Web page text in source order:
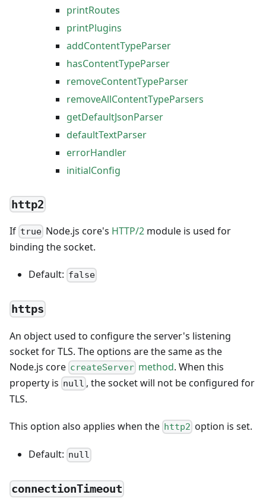
printRoutes
printPlugins
addContentTypeParser
hasContentTypeParser
removeContentTypeParser
removeAllContentTypeParsers
getDefaultJsonParser
defaultTextParser
errorHandler
initialConfig
http2
If true Node.js core's HTTP/2 module is used for
binding the socket.
Default: false
https
An object used to configure the server's listening
socket for TLS. The options are the same as the
Node.js core createServer method. When this
property is null , the socket will not be configured for
TLS.
This option also applies when the http2 option is set.
Default: null
connectionTimeout